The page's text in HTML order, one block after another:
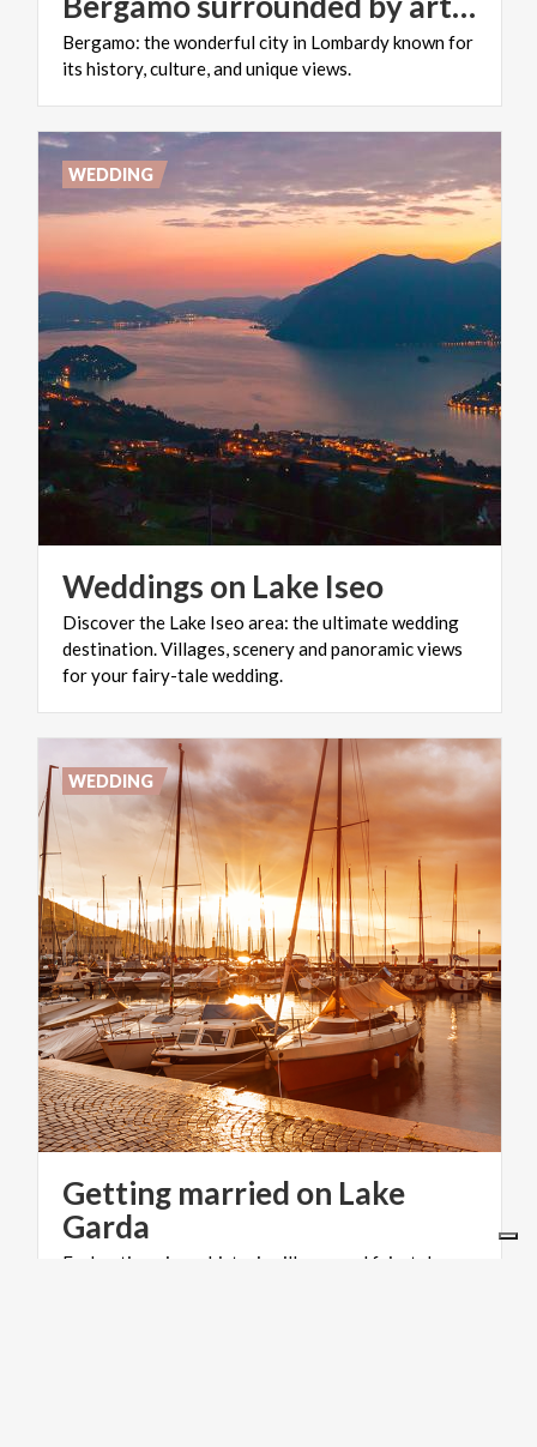
Bergamo: thewonderfulcity in Lombardyknownfor
its history,culture,anduniqueviews.
Weddings on Lake Iseo
Discover the Lake Iseo area: the ultimate wedding
destination. Villages, scenery and panoramic views
for your fairy-tale wedding.
WEDDING
Getting married on Lake
Garda
Enchanting views, historic villages and fairytale
WEDDING